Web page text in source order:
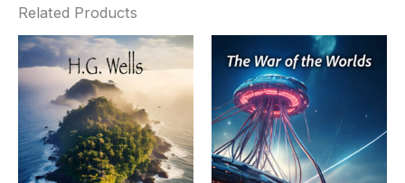
Related Products